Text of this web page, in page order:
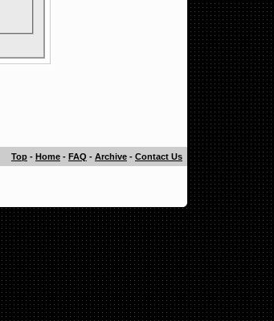
Top- Home- FAQ - Archive- Contact Us